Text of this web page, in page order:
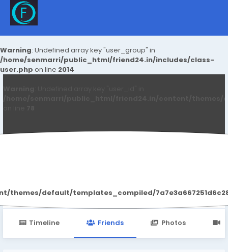
Warning: Undefined array key "user_group" in
/home/senmarri/public_html/friend24.in/includes/class-
user.php on line 2014
default/templates_compiled/
Timeline Friends Photos